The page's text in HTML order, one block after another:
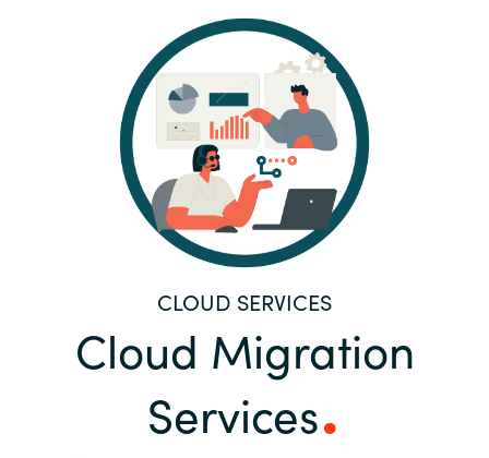
Global site
Africa
Australia
Austria
Bulgaria
Czechia
Denmark
Software Partners
Resources
About us
Contact Us
Career
Channel Partners
Cloud Migration
Services
CLOUD SERVICES